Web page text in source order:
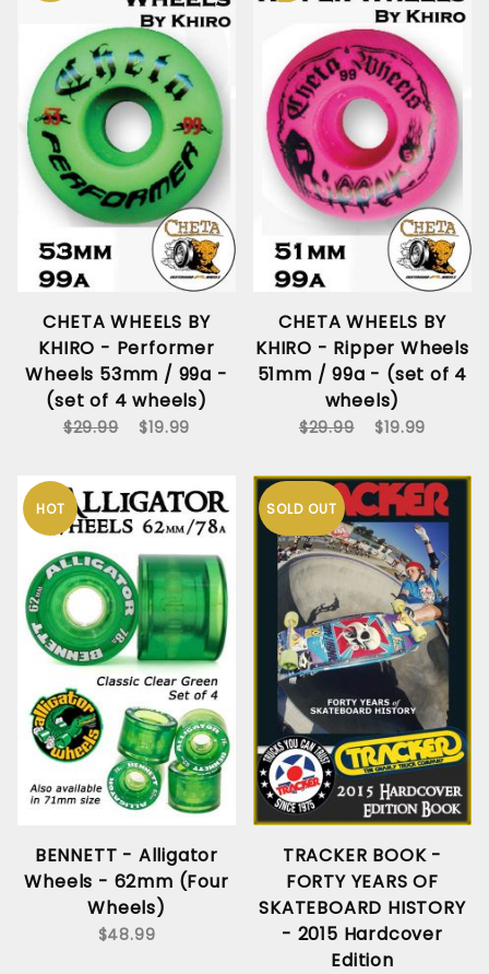
CHETA WHEELS BY
KHIRO - Performer
Wheels 53mm / 99a -
(set of 4 wheels)
$29.99 $19.99
CHETA WHEELS BY
KHIRO - Ripper Wheels
51mm / 99a - (set of 4
wheels)
$29.99 $19.99
HOT
BENNETT - Alligator
Wheels - 62mm (Four
Wheels)
$48.99
SOLD OUT
TRACKER BOOK -
FORTY YEARS OF
SKATEBOARD HISTORY
- 2015 Hardcover
Edition